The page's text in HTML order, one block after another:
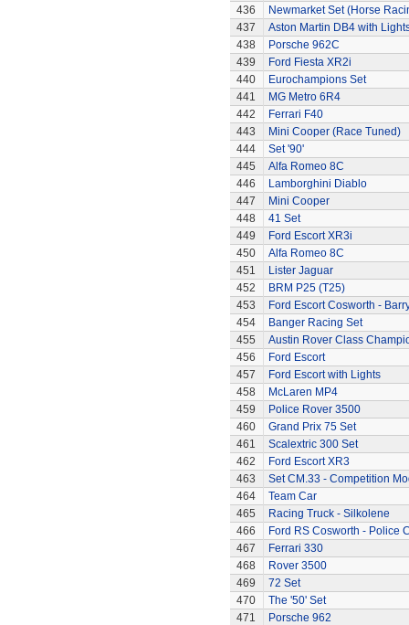
436
Newmarket Set (Horse
437
Aston Martin DB4 with
438
Porsche 962C
439
Ford Fiesta XR2i
440
Eurochampions Set
441
MG Metro 6R4
442
Ferrari F40
443
Mini Cooper (Race Tuned)
444
Set '90'
445
Alfa Romeo 8C
446
Lamborghini Diablo
447
Mini Cooper
448
41 Set
449
Ford Escort XR3i
450
Alfa Romeo 8C
451
Lister Jaguar
452
BRM P25 (T25)
453
Ford Escort Cosworth -
454
Banger Racing Set
455
Austin Rover Class
456
Ford Escort
457
Ford Escort with Lights
458
McLaren MP4
459
Police Rover 3500
460
Grand Prix 75 Set
461
Scalextric 300 Set
462
Ford Escort XR3
463
Set CM.33 - Competition
464
Team Car
465
Racing Truck - Silkolene
466
Ford RS Cosworth - Police
467
Ferrari 330
468
Rover 3500
469
72 Set
470
The '50' Set
471
Porsche 962